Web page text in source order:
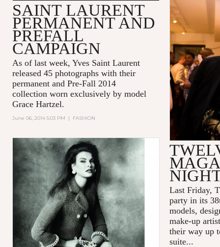
SAINT LAURENT
PERMANENT AND
PREFALL
CAMPAIGN
As of last week, Yves Saint Laurent
released 45 photographs with their
permanent and Pre-Fall 2014
collection worn exclusively by model
Grace Hartzel.
June 06, 2014 5:03 PM | FASHION
Last Friday,
party in its
models,
make-up
their way up
suite...